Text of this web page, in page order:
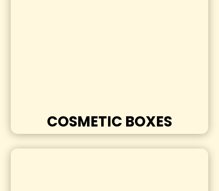
COSMETIC BOXES